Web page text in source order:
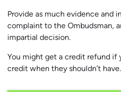
Provide as much evidence and
complaint to the Ombudsman,
impartial decision.
You might get a credit refund if
credit when they shouldn’t have.